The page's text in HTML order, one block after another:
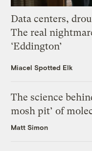
Data centers,
The real
‘Eddington’
Miacel Spotted Elk
The science
mosh pit’ of
Matt Simon